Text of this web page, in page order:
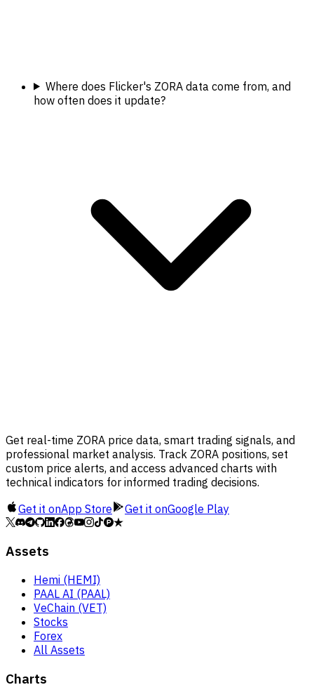
Where does Flicker's ZORA data come from, and
how often does it update?
Get real-time ZORA price data, smart trading signals, and
professional market analysis. Track ZORA positions, set
custom price alerts, and access advanced charts with
technical indicators for informed trading decisions.
Get it onApp Store Get it onGoogle Play
Assets
Hemi (HEMI)
PAAL AI (PAAL)
VeChain (VET)
Stocks
Forex
All Assets
Charts